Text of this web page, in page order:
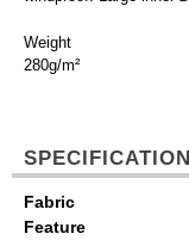
Weight
280g/m²
SPECIFICATION
Fabric
Feature